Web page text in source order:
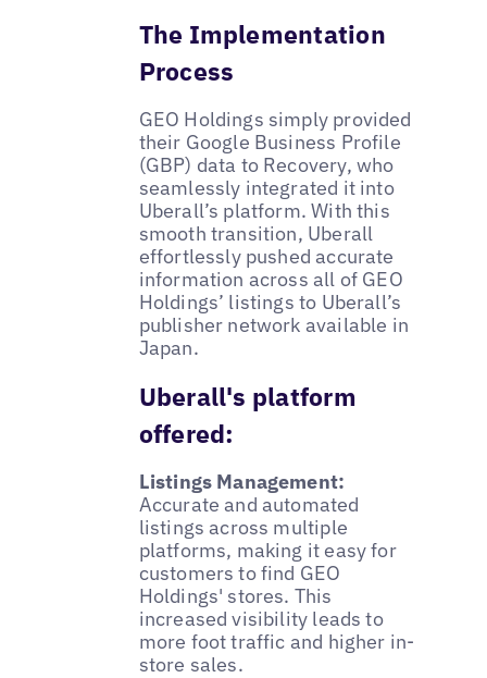
The Implementation
Process
GEO Holdings simply provided
their Google Business Profile
(GBP) data to Recovery, who
seamlessly integrated it into
Uberall’s platform. With this
smooth transition, Uberall
effortlessly pushed accurate
information across all of GEO
Holdings’ listings to Uberall’s
publisher network available in
Japan.
Uberall's platform
offered:
Listings Management:
Accurate and automated
listings across multiple
platforms, making it easy for
customers to find GEO
Holdings' stores. This
increased visibility leads to
more foot traffic and higher in-
store sales.